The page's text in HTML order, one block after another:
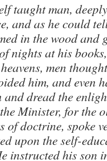
taught man,
and as he could
in the wood and
nights at his
men
him, and even
dread the
Minister, for the
of doctrine, spoke
upon the self-
instructed his son